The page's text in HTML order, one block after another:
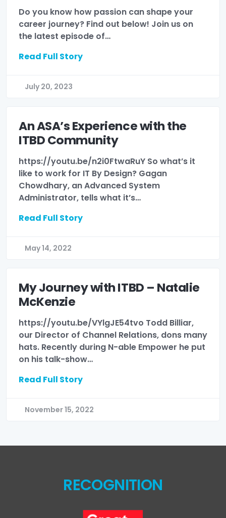
Do you know how passion can shape your
career journey? Find out below! Join us on
the latest episode of…
Read Full Story
July 20, 2023
An ASA’s Experience with the
ITBD Community
https://youtu.be/n2i0FtwaRuY So what’s it
like to work for IT By Design? Gagan
Chowdhary, an Advanced System
Administrator, tells what it’s…
Read Full Story
May 14, 2022
My Journey with ITBD – Natalie
McKenzie
https://youtu.be/VYlgJE54tvo Todd Billiar,
our Director of Channel Relations, dons many
hats. Recently during N-able Empower he put
on his talk-show…
Read Full Story
November 15, 2022
RECOGNITION